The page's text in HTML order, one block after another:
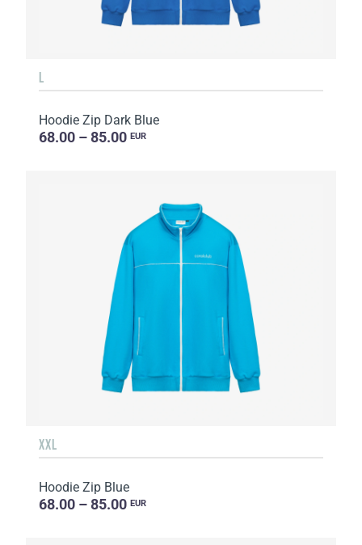
L
Hoodie Zip Dark Blue
68.00 – 85.00 EUR
XXL
Hoodie Zip Blue
68.00 – 85.00 EUR